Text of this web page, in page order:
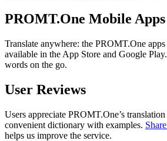
PROMT.One Mobile
Translate anywhere: the PROMT.One
available in the App Store and Google
words on the go.
User Reviews
Users appreciate PROMT.One’s
convenient dictionary with examples.
helps us improve the service.